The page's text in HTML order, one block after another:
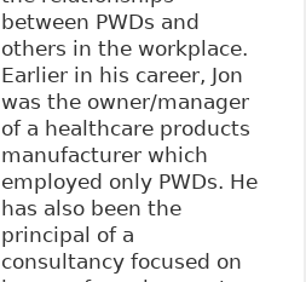
between PWDs and
others in the workplace.
Earlier in his career, Jon
was the owner/manager
of a healthcare products
manufacturer which
employed only PWDs. He
has also been the
principal of a
consultancy focused on